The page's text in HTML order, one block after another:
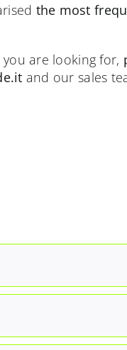
the most
are looking for,
and our sales